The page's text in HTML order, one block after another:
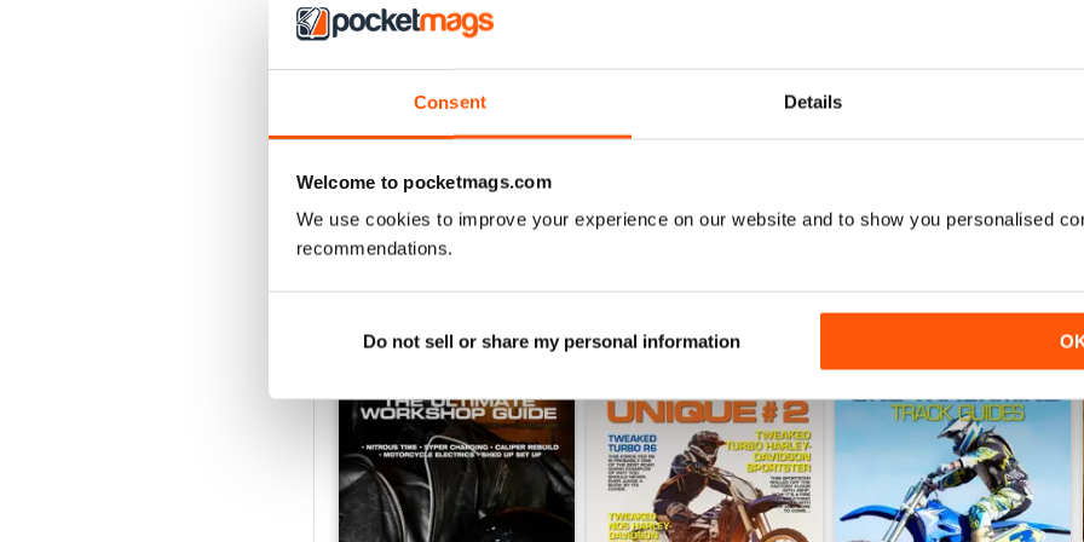
Consent Details
Welcome to pocketmags.com
We use cookies to improve your experience on our website and to show you personalised
recommendations.
Do not sell or share my personal information
Issue#104 2016 Issue#102 2016